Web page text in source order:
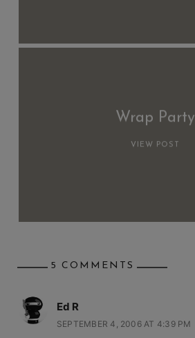
Wrap Party
VIEW POST
5 COMMENTS
Ed R
SEPTEMBER 4, 2006 AT 4:39 PM